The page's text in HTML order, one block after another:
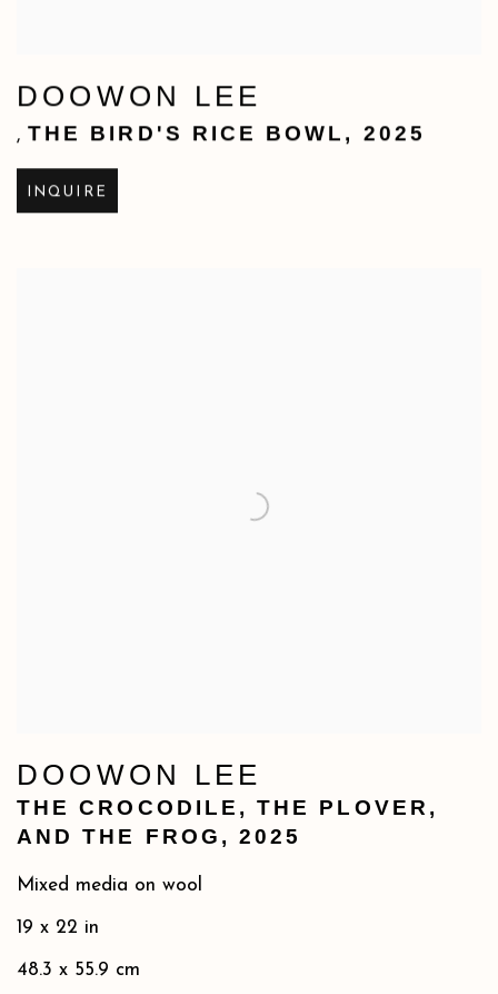
DOOWON LEE
, THE BIRD'S RICE BOWL , 2025
INQUIRE
DOOWON LEE
THE CROCODILE ,THE PLOVER ,
AND THE FROG ,2025
Mixed media on wool
19 x 22 in
48.3 x 55.9 cm